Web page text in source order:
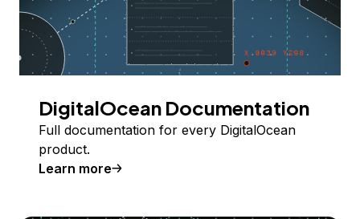
DigitalOcean Documentation
Full documentation for every DigitalOcean
product.
Learn more